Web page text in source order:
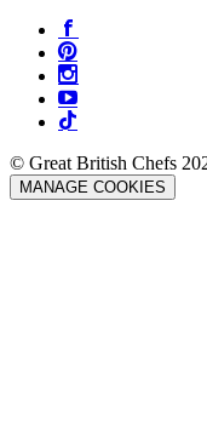
© Great British Chefs
MANAGE COOKIES